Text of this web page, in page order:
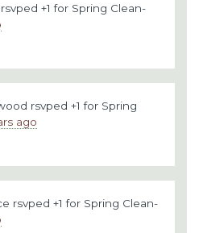
rsvped +1 for Spring Clean-
rsvped +1 for Spring
ago
rsvped +1 for Spring Clean-